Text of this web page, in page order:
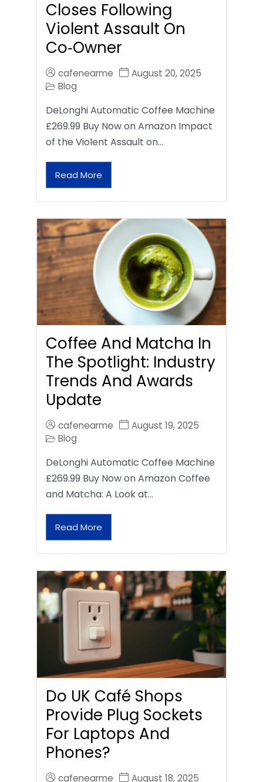
Closes Following
Violent Assault On
Co‑Owner
cafenearme
August 20, 2025
Blog
DeLonghi Automatic Coffee Machine
£269.99 Buy Now on Amazon Impact
of the Violent Assault on…
Read More
Coffee And Matcha In
The Spotlight: Industry
Trends And Awards
Update
cafenearme
August 19, 2025
Blog
DeLonghi Automatic Coffee Machine
£269.99 Buy Now on Amazon Coffee
and Matcha: A Look at…
Read More
Do UK Café Shops
Provide Plug Sockets
For Laptops And
Phones?
cafenearme
August 18, 2025